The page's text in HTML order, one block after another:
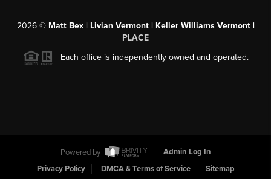
2026© Matt Bex | Livian Vermont | Keller Williams Vermont |
PLACE
Each office is independently owned and operated.
Powered by
Admin Log In
Privacy Policy
DMCA & Terms of Service Sitemap